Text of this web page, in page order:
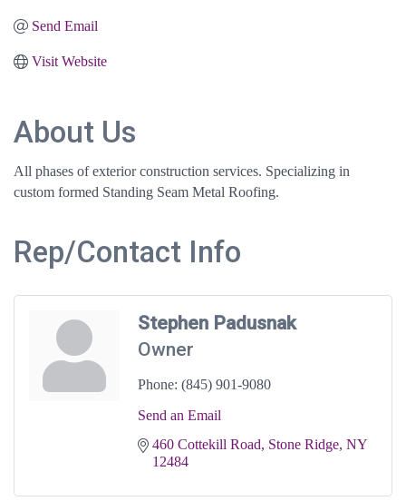
Send Email
Visit Website
About Us
All phases of exterior construction services. Specializing in
custom formed Standing Seam Metal Roofing.
Rep/Contact Info
Stephen Padusnak
Owner
Phone: (845) 901-9080
Send an Email
460 Cottekill Road Stone Ridge NY
12484